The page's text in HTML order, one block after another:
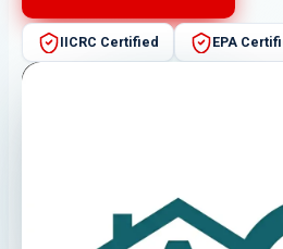
IICRC Certified EPA